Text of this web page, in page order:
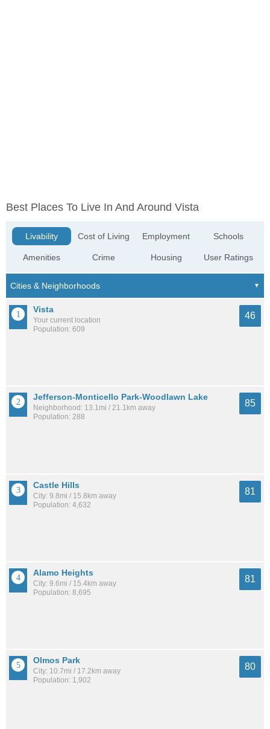
Best Places To Live In And Around Vista
Livability
Amenities
Cost of Living
Crime
Employment
Housing
Schools
User Ratings
Vista
Your current location
Population: 609
46
Jefferson-Monticello Park-Woodlawn Lake
Neighborhood: 13.1mi / 21.1km away
Population: 288
85
Castle Hills
City: 9.8mi / 15.8km away
Population: 4,632
81
Alamo Heights
City: 9.6mi / 15.4km away
Population: 8,695
81
Olmos Park
City: 10.7mi / 17.2km away
Population: 1,902
80